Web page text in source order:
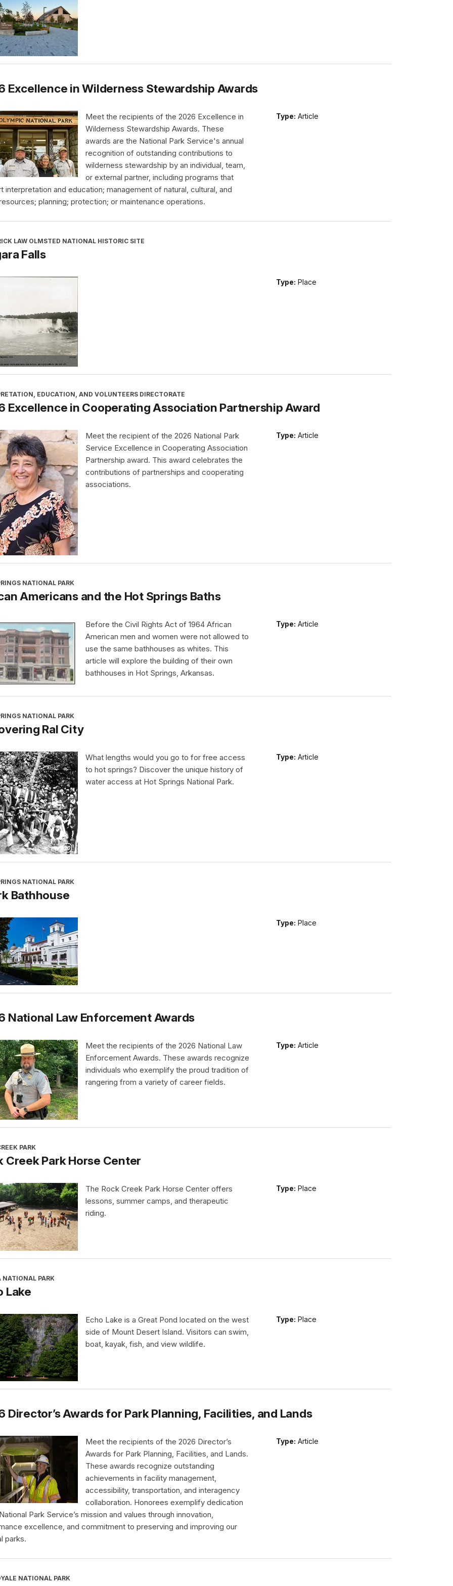
Excellence in Wilderness Stewardship Awards
Type: Article
Meet the recipients of the 2026 Excellence in
Wilderness Stewardship Awards. These
awards are the National Park Service's annual
recognition of outstanding contributions to
wilderness stewardship by an individual, team,
or external partner, including programs that
interpretation and education; management of natural, cultural, and
planning; protection; or maintenance operations.
LAW OLMSTED NATIONAL HISTORIC SITE
Falls
Type: Place
EDUCATION, AND VOLUNTEERS DIRECTORATE
Excellence in Cooperating Association Partnership Award
Type: Article
Meet the recipient of the 2026 National Park
Service Excellence in Cooperating Association
Partnership award. This award celebrates the
contributions of partnerships and cooperating
associations.
NATIONAL PARK
Americans and the Hot Springs Baths
Type: Article
Before the Civil Rights Act of 1964 African
American men and women were not allowed to
use the same bathhouses as whites. This
article will explore the building of their own
bathhouses in Hot Springs, Arkansas.
NATIONAL PARK
Ral City
Type: Article
What lengths would you go to for free access
to hot springs? Discover the unique history of
water access at Hot Springs National Park.
NATIONAL PARK
Bathhouse
Type: Place
National Law Enforcement Awards
Type: Article
Meet the recipients of the 2026 National Law
Enforcement Awards. These awards recognize
individuals who exemplify the proud tradition of
rangering from a variety of career fields.
PARK
Creek Park Horse Center
Type: Place
The Rock Creek Park Horse Center offers
lessons, summer camps, and therapeutic
riding.
NATIONAL PARK
Lake
Type: Place
Echo Lake is a Great Pond located on the west
side of Mount Desert Island. Visitors can swim,
boat, kayak, fish, and view wildlife.
Director’s Awards for Park Planning, Facilities, and Lands
Type: Article
Meet the recipients of the 2026 Director’s
Awards for Park Planning, Facilities, and Lands.
These awards recognize outstanding
achievements in facility management,
accessibility, transportation, and interagency
collaboration. Honorees exemplify dedication
Park Service’s mission and values through innovation,
excellence, and commitment to preserving and improving our
parks.
NATIONAL PARK